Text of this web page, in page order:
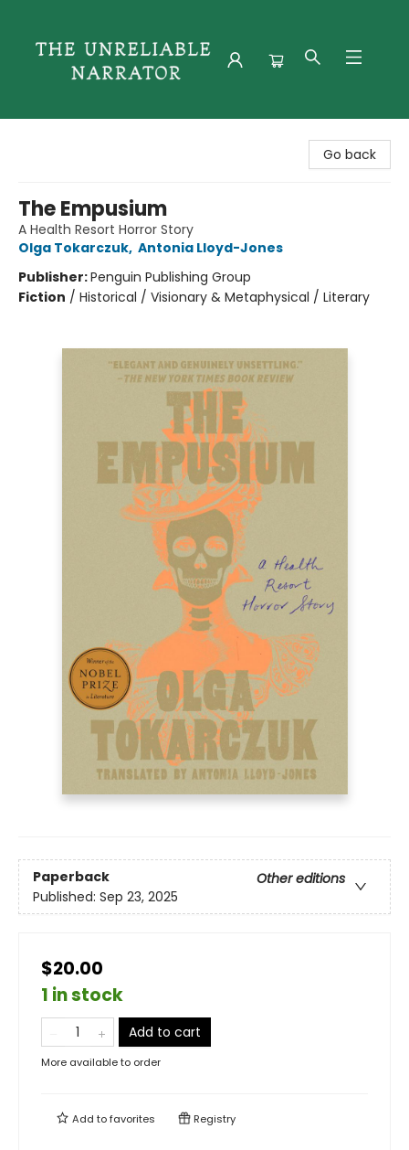
Go back
The Empusium
A Health Resort Horror Story
Olga Tokarczuk, Antonia Lloyd-Jones
Publisher:Penguin Publishing Group
Fiction / Historical / Visionary & Metaphysical / Literary
Paperback
Other editions
Published: Sep 23, 2025
$20.00
1 in stock
Add to cart
More available to order
Add tofavorites Registry